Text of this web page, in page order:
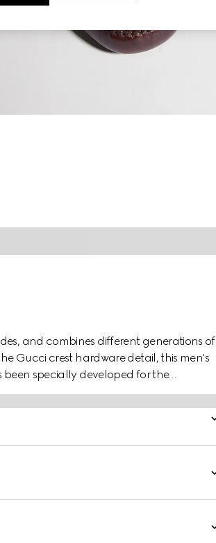
and combines different generations of
Gucci crest hardware detail, this men's
specially developed for the
at the same time.